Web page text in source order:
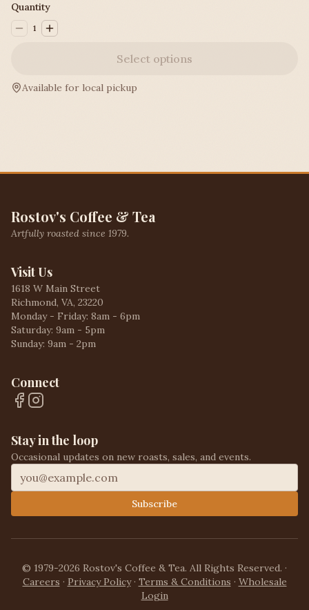
Quantity
1
Select options
Available for local pickup
Rostov's Coffee & Tea
Artfully roasted since 1979.
Visit Us
1618 W Main Street
Richmond, VA, 23220
Monday - Friday: 8am - 6pm
Saturday: 9am - 5pm
Sunday: 9am - 2pm
Connect
Stay in the loop
Occasional updates on new roasts, sales, and events.
Subscribe
© 1979-2026 Rostov's Coffee & Tea. All Rights Reserved. ·
Careers · Privacy Policy· Terms & Conditions · Wholesale
Login